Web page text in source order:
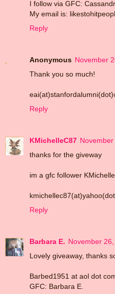
I follow via GFC:
My email is:
Reply
Anonymous November
Thank you so much!
Reply
KMichelleC87
thanks for the giveway
im a gfc follower
Reply
Barbara E. November
Lovely giveaway, thanks
Barbed1951 at aol dot
GFC: Barbara E.